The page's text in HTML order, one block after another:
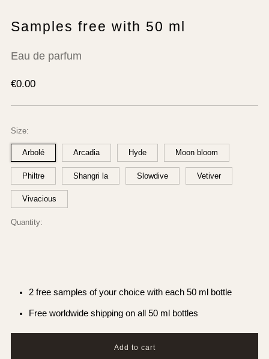
Samples free with 50 ml
Eau de parfum
Regular
€0.00
Size:
Arbolé Arcadia Hyde Moon bloom
Philtre Shangri la Slowdive Vetiver
Vivacious
Quantity:
2 free samples of your choice with each 50 ml bottle
Free worldwide shipping on all 50 ml bottles
Add to cart